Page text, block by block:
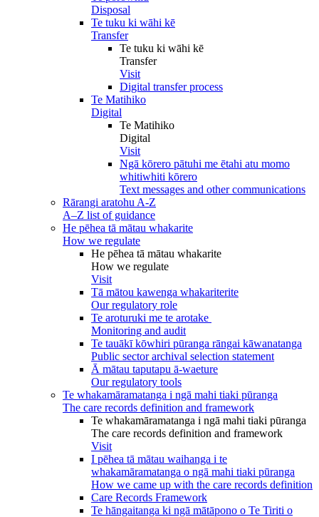
Disposal
Te tuku ki wāhi kē
Transfer
Te tuku ki wāhi kē
Transfer
Visit
Digital transfer process
Te Matihiko
Digital
Te Matihiko
Digital
Visit
Ngā kōrero pātuhi me ētahi atu momo
whitiwhiti kōrero
Text messages and other communications
Rārangi aratohu A-Z
A–Z list of guidance
He pēhea tā mātau whakarite
How we regulate
He pēhea tā mātau whakarite
How we regulate
Visit
Tā mātou kawenga whakariterite
Our regulatory role
Te aroturuki me te arotake
Monitoring and audit
Te tauākī kōwhiri pūranga rāngai kāwanatanga
Public sector archival selection statement
Ā mātau taputapu ā-waeture
Our regulatory tools
Te whakamāramatanga i ngā mahi tiaki pūranga
The care records definition and framework
Te whakamāramatanga i ngā mahi tiaki pūranga
The care records definition and framework
Visit
I pēhea tā mātau waihanga i te
whakamāramatanga o ngā mahi tiaki pūranga
How we came up with the care records definition
Care Records Framework
Te hāngaitanga ki ngā mātāpono o Te Tiriti o